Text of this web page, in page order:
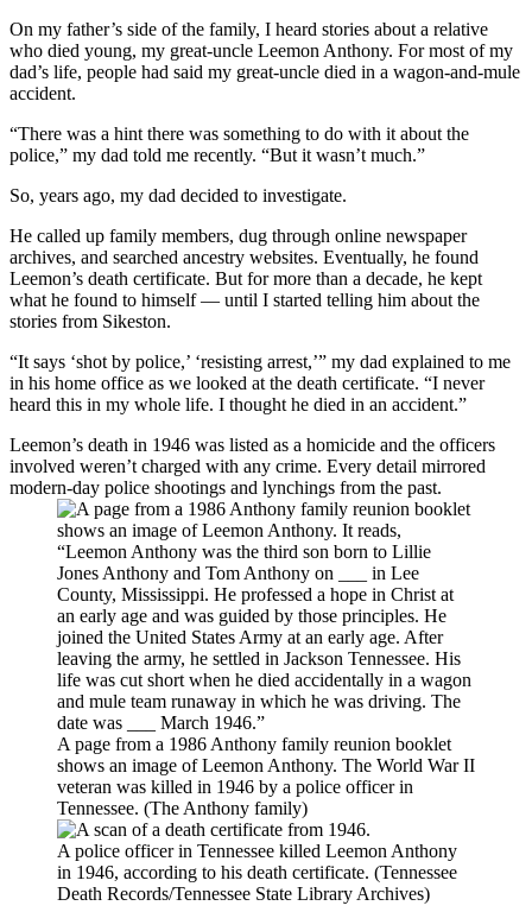
On my father’s side of the family, I heard stories about a relative
who died young, my great-uncle Leemon Anthony. For most of my
dad’s life, people had said my great-uncle died in a wagon-and-mule
accident.
“There was a hint there was something to do with it about the
police,” my dad told me recently. “But it wasn’t much.”
So, years ago, my dad decided to investigate.
He called up family members, dug through online newspaper
archives, and searched ancestry websites. Eventually, he found
Leemon’s death certificate. But for more than a decade, he kept
what he found to himself — until I started telling him about the
stories from Sikeston.
“It says ‘shot by police,’ ‘resisting arrest,’” my dad explained to me
in his home office as we looked at the death certificate. “I never
heard this in my whole life. I thought he died in an accident.”
Leemon’s death in 1946 was listed as a homicide and the officers
involved weren’t charged with any crime. Every detail mirrored
modern-day police shootings and lynchings from the past.
A page from a 1986 Anthony family reunion booklet
shows an image of Leemon Anthony. The World War II
veteran was killed in 1946 by a police officer in
Tennessee. (The Anthony family)
A police officer in Tennessee killed Leemon Anthony
in 1946, according to his death certificate. (Tennessee
Death Records/Tennessee State Library Archives)